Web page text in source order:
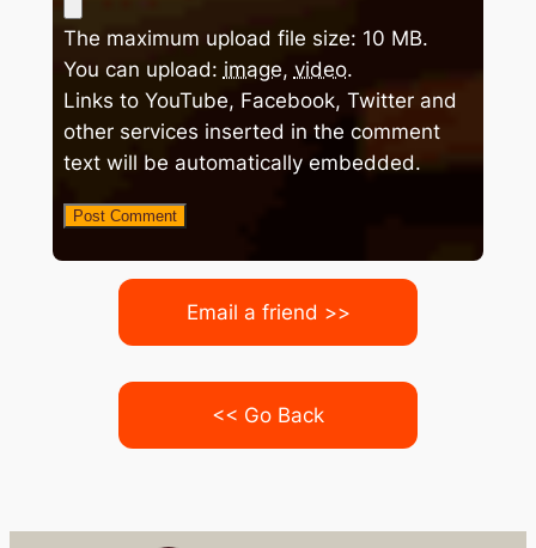
The maximum upload file size: 10 MB.
You can upload: image, video.
Links to YouTube, Facebook, Twitter and
other services inserted in the comment
text will be automatically embedded.
Email a friend >>
<< Go Back